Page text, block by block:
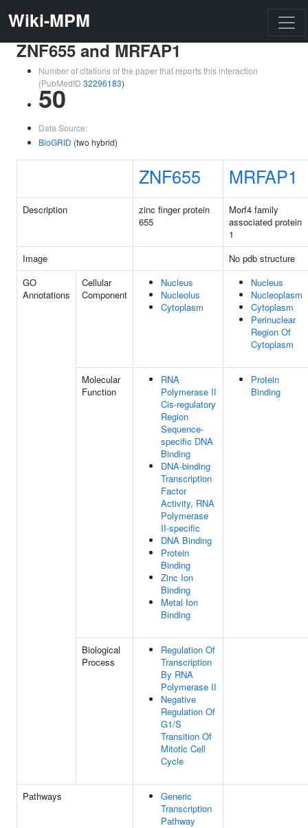
Wiki-MPM
ZNF655 and MRFAP1
Number of citations of the paper that reports this interaction
(PubMedID 32296183)
50
Data Source:
BioGRID (two hybrid)
ZNF655 MRFAP1
Description
zinc finger protein
655
Morf4 family
associated protein
1
Image
No pdb structure
GO
Annotations
Cellular
Component
Nucleus
Nucleolus
Cytoplasm
Nucleus
Nucleoplasm
Cytoplasm
Perinuclear
Region Of
Cytoplasm
Molecular
Function
RNA
Polymerase II
Cis-regulatory
Region
Sequence-
specific DNA
Binding
DNA-binding
Transcription
Factor
Activity, RNA
Polymerase
II-specific
DNA Binding
Protein
Binding
Zinc Ion
Binding
Metal Ion
Binding
Protein
Binding
Biological
Process
Regulation Of
Transcription
By RNA
Polymerase II
Negative
Regulation Of
G1/S
Transition Of
Mitotic Cell
Cycle
Pathways
Generic
Transcription
Pathway